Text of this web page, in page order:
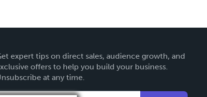
expert tips on direct sales, audience growth, and
offers to help you build your business.
at any time.